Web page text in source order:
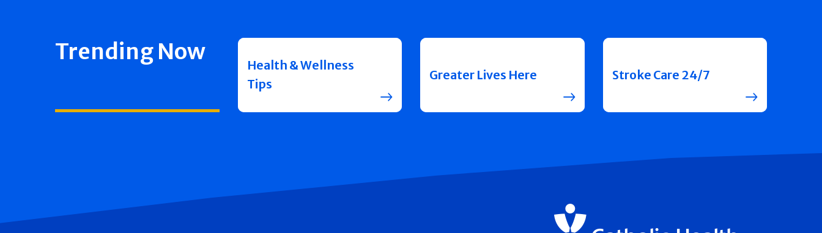
Trending Now
Health & Wellness
Tips
Greater Lives Here Stroke Care 24/7